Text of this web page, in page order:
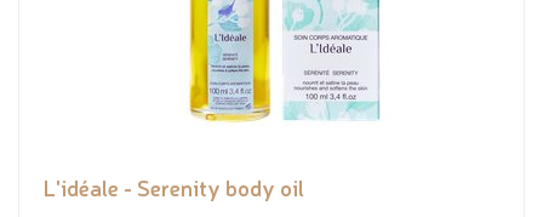
L'idéale - Serenity body oil